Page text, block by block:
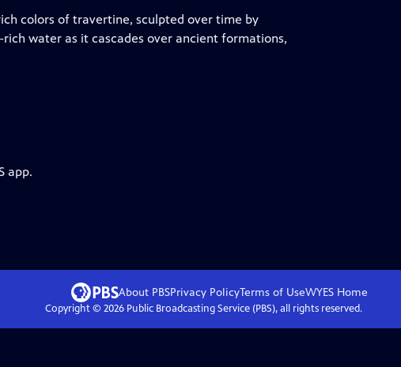
colors of travertine, sculpted over time by
water as it cascades over ancient formations,
app.
About PBSPrivacy PolicyTerms of UseWYESHome
Copyright © 2026Public Broadcasting Service (PBS), all rights reserved.